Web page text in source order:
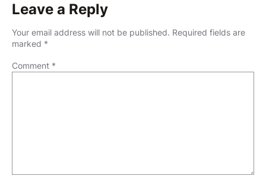
Leave a Reply
Your email address will not be published. Required fields are
marked *
Comment *